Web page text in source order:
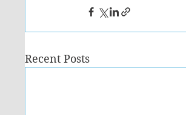
Recent Posts